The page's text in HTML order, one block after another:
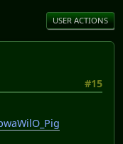
USER ACTIONS
#15